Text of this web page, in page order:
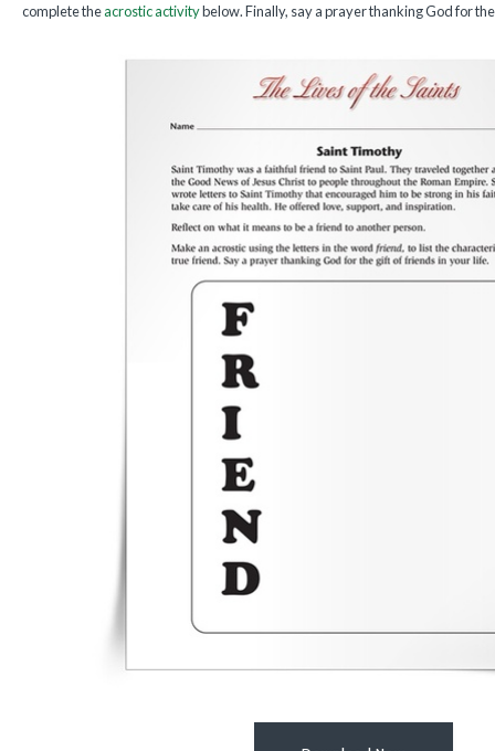
complete theacrostic activitybelow. Finally, say a prayer thanking God for